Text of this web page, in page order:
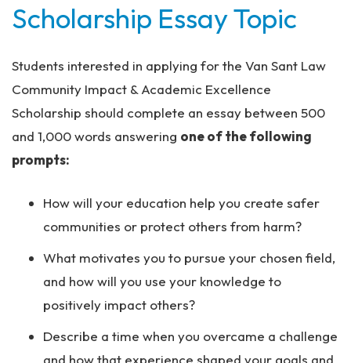
Scholarship Essay Topic
Students interested in applying for the Van Sant Law
Community Impact & Academic Excellence
Scholarship should complete an essay between 500
and 1,000 words answering one of the following
prompts:
How will your education help you create safer
communities or protect others from harm?
What motivates you to pursue your chosen field,
and how will you use your knowledge to
positively impact others?
Describe a time when you overcame a challenge
and how that experience shaped your goals and